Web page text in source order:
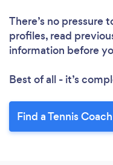
There’s no pressure
profiles, read
information before
Best of all - it’s
Find a Tennis